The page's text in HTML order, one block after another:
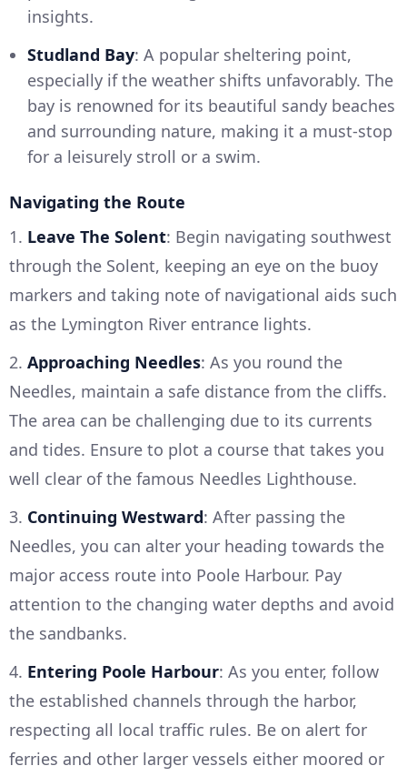
insights.
Studland Bay: A popular sheltering point,
especially if the weather shifts unfavorably. The
bay is renowned for its beautiful sandy beaches
and surrounding nature, making it a must-stop
for a leisurely stroll or a swim.
Navigating the Route
1. Leave The Solent: Begin navigating southwest
through the Solent, keeping an eye on the buoy
markers and taking note of navigational aids such
as the Lymington River entrance lights.
2. Approaching Needles: As you round the
Needles, maintain a safe distance from the cliffs.
The area can be challenging due to its currents
and tides. Ensure to plot a course that takes you
well clear of the famous Needles Lighthouse.
3. Continuing Westward: After passing the
Needles, you can alter your heading towards the
major access route into Poole Harbour. Pay
attention to the changing water depths and avoid
the sandbanks.
4. Entering Poole Harbour: As you enter, follow
the established channels through the harbor,
respecting all local traffic rules. Be on alert for
ferries and other larger vessels either moored or